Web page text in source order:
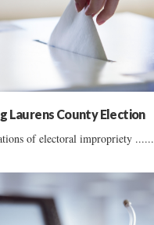
Laurens County Election
of electoral impropriety ......